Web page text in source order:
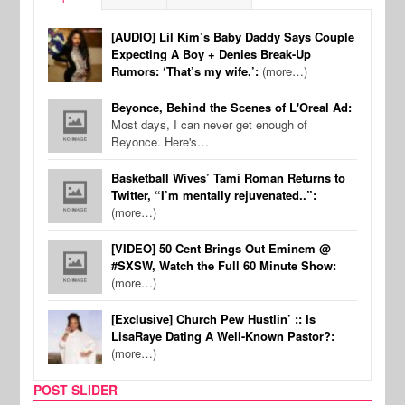
[AUDIO] Lil Kim’s Baby Daddy Says Couple
Expecting A Boy + Denies Break-Up
Rumors: ‘That’s my wife.’: (more…)
Beyonce, Behind the Scenes of L'Oreal Ad:
Most days, I can never get enough of
Beyonce. Here's…
Basketball Wives’ Tami Roman Returns to
Twitter, “I’m mentally rejuvenated..”:
(more…)
[VIDEO] 50 Cent Brings Out Eminem @
#SXSW, Watch the Full 60 Minute Show:
(more…)
[Exclusive] Church Pew Hustlin’ :: Is
LisaRaye Dating A Well-Known Pastor?:
(more…)
POST SLIDER